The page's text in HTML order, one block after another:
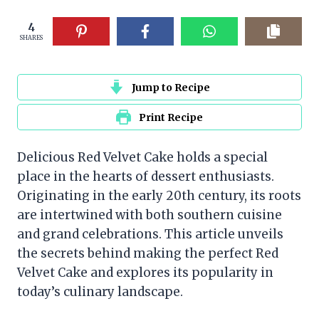
4
SHARES
Jump to Recipe
Print Recipe
Delicious Red Velvet Cake holds a special
place in the hearts of dessert enthusiasts.
Originating in the early 20th century, its roots
are intertwined with both southern cuisine
and grand celebrations. This article unveils
the secrets behind making the perfect Red
Velvet Cake and explores its popularity in
today’s culinary landscape.